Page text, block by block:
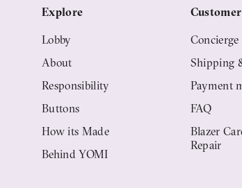
Explore
Lobby
About
Responsibility
Buttons
How its Made
Behind YOMI
Concierge
Shipping
Payment
FAQ
Blazer
Repair